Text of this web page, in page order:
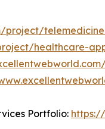
project/
healthcare-
Portfolio: